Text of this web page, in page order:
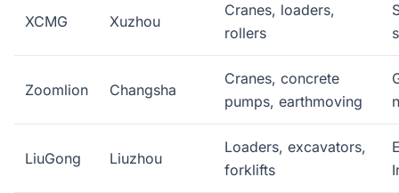
XCMG Xuzhou
Cranes, loaders,
rollers
Zoomlion Changsha
Cranes, concrete
pumps, earthmoving
LiuGong Liuzhou
Loaders, excavators,
forklifts